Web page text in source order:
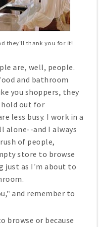
they'll thank you for it!
are, well, people.
and bathroom
you shoppers, they
out for
less busy. I work in a
alone--and I always
of people,
store to browse
just as I'm about to
and remember to
browse or because